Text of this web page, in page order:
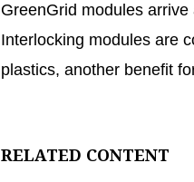
GreenGrid modules
Interlocking modules are
plastics, another benefit
RELATED CONTENT